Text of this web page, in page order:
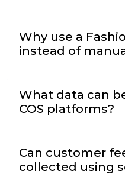
Why use a
instead of
What data can
COS platforms?
Can customer
collected using